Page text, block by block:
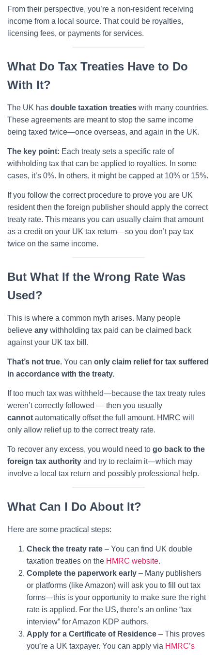
From their perspective, you’re a non-resident receiving
income from a local source. That could be royalties,
licensing fees, or payments for services.
What Do Tax Treaties Have to Do
With It?
The UK has double taxation treaties with many countries.
These agreements are meant to stop the same income
being taxed twice—once overseas, and again in the UK.
The key point: Each treaty sets a specific rate of
withholding tax that can be applied to royalties. In some
cases, it’s 0%. In others, it might be capped at 10% or 15%.
If you follow the correct procedure to prove you are UK
resident then the foreign publisher should apply the correct
treaty rate. This means you can usually claim that amount
as a credit on your UK tax return—so you don’t pay tax
twice on the same income.
But What If the Wrong Rate Was
Used?
This is where a common myth arises. Many people
believe any withholding tax paid can be claimed back
against your UK tax bill.
That’s not true. You can only claim relief for tax suffered
in accordance with the treaty.
If too much tax was withheld—because the tax treaty rules
weren’t correctly followed — then you usually
cannot automatically offset the full amount. HMRC will
only allow relief up to the correct treaty rate.
To recover any excess, you would need to go back to the
foreign tax authority and try to reclaim it—which may
involve a local tax return and possibly professional help.
What Can I Do About It?
Here are some practical steps:
Check the treaty rate – You can find UK double
taxation treaties on the HMRC website.
Complete the paperwork early – Many publishers
or platforms (like Amazon) will ask you to fill out tax
forms—this is your opportunity to make sure the right
rate is applied. For the US, there’s an online “tax
interview” for Amazon KDP authors.
Apply for a Certificate of Residence – This proves
you’re a UK taxpayer. You can apply via HMRC’s